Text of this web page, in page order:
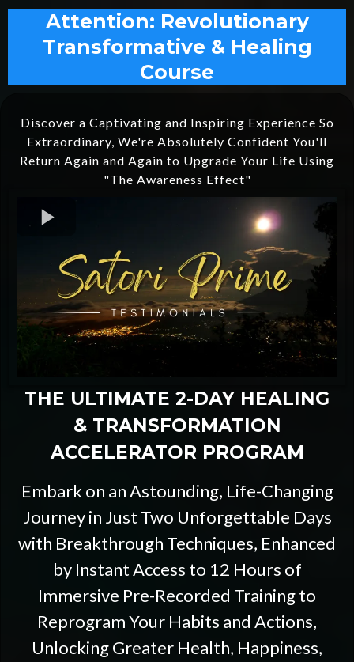
Attention: Revolutionary
Transformative & Healing
Course
Discover a Captivating and Inspiring Experience So
Extraordinary, We're Absolutely Confident You'll
Return Again and Again to Upgrade Your Life Using
"The Awareness Effect"
THE ULTIMATE 2-DAY HEALING
& TRANSFORMATION
ACCELERATOR PROGRAM
Embark on an Astounding, Life-Changing
Journey in Just Two Unforgettable Days
with Breakthrough Techniques, Enhanced
by Instant Access to 12 Hours of
Immersive Pre-Recorded Training to
Reprogram Your Habits and Actions,
Unlocking Greater Health, Happiness,